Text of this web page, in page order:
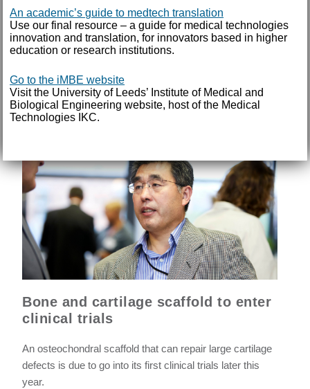
trialled in patients for the first time. The ‘TOKA surgical
system’ – supported by the IKC during its early
development – is set to enter a larger UK trial later this
READ MORE
Bone and cartilage scaffold to enter
clinical trials
An osteochondral scaffold that can repair large cartilage
defects is due to go into its first clinical trials later this
year.
An academic’s guide to medtech translation
Use our final resource – a guide for medical technologies
innovation and translation, for innovators based in higher
education or research institutions.
Go to the iMBE website
Visit the University of Leeds’ Institute of Medical and
Biological Engineering website, host of the Medical
Technologies IKC.